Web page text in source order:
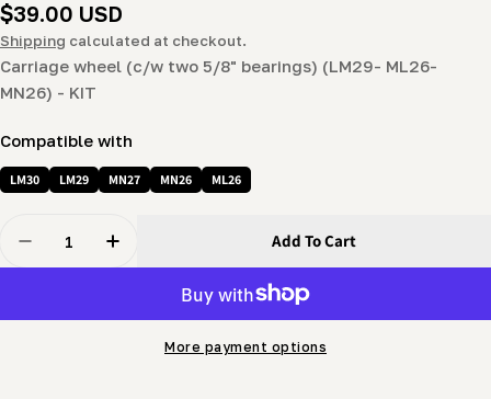
Regular
price
$39.00 USD
Shipping calculated at checkout.
Carriage wheel (c/w two 5/8" bearings) (LM29- ML26-
MN26) - KIT
Compatible with
LM30 LM29 MN27 MN26 ML26
Decrease Quantity For Carriage Wheel (c/w Two 5/
Increase Quantity For Carriage Wheel (c/w
Add To Cart
More payment options